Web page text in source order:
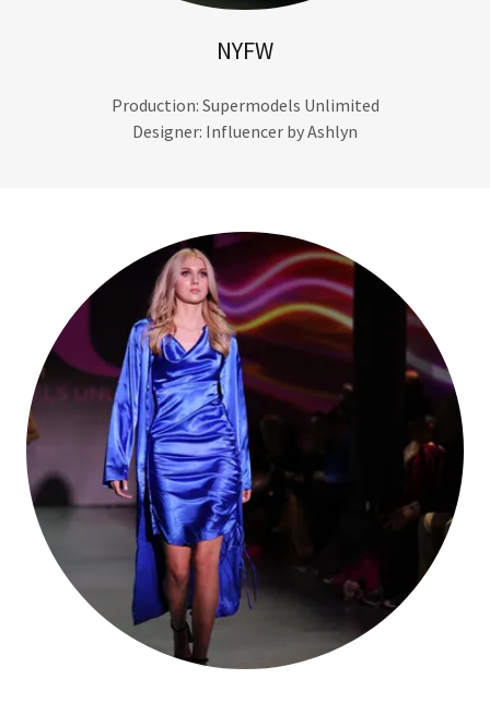
NYFW
Production: Supermodels Unlimited
Designer: Influencer by Ashlyn